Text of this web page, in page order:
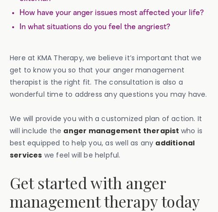
How have your anger issues most affected your life?
In what situations do you feel the angriest?
Here at KMA Therapy, we believe it’s important that we
get to know you so that your anger management
therapist is the right fit. The consultation is also a
wonderful time to address any questions you may have.
We will provide you with a customized plan of action. It
will include the anger management therapist who is
best equipped to help you, as well as any additional
services we feel will be helpful.
Get started with anger
management therapy today